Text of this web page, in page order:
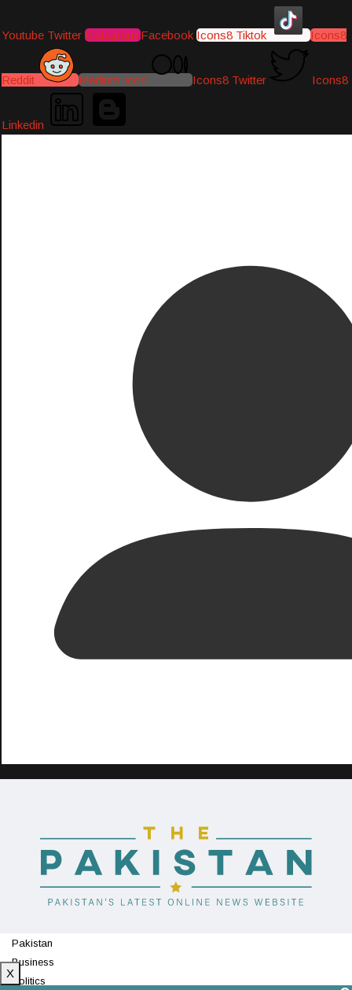
Youtube Twitter Instagram Facebook Icons8 Tiktok Icons8
Reddit Medium-icon Icons8 Twitter Icons8
Linkedin
Pakistan
Business
Politics
X